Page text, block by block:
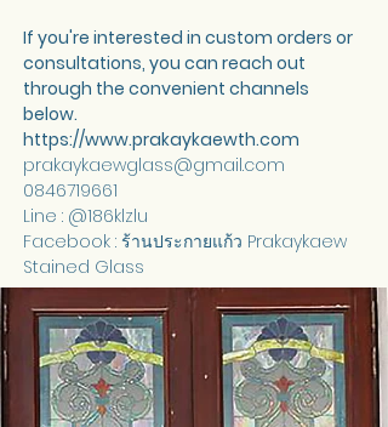
If you're interested in custom orders or
consultations, you can reach out
through the convenient channels
below.
https://www.prakaykaewth.com
prakaykaewglass@gmail.com
0846719661
Line : @186klzlu
Facebook : ร้านประกายแก้ว Prakaykaew
Stained Glass